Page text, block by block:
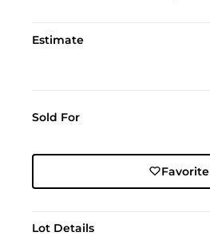
Estimate
Sold For
Favorite
Lot Details